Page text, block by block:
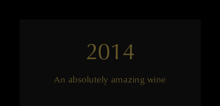
2014
An absolutely amazing wine